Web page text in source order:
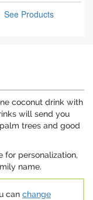
See Products
coconut drink with
will send you
trees and good
for personalization,
name.
can change